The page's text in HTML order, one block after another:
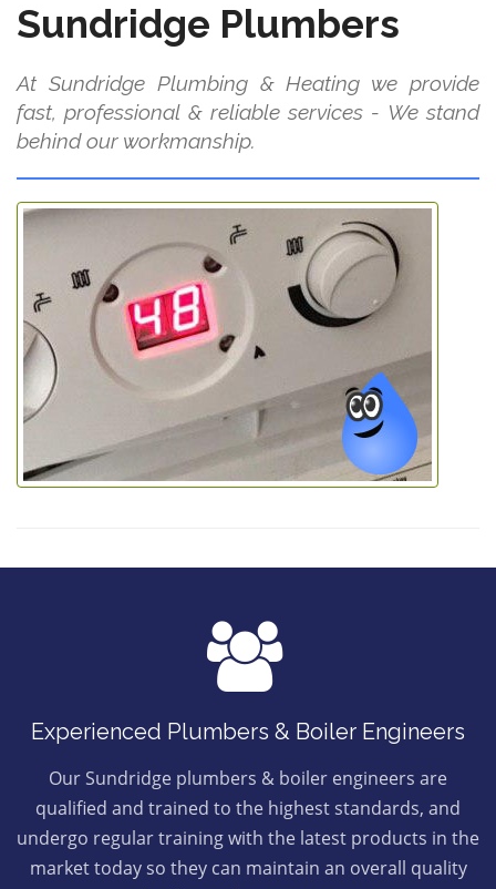
Sundridge Plumbers
At Sundridge Plumbing & Heating we provide
fast, professional & reliable services - We stand
behind our workmanship.
Experienced Plumbers & Boiler Engineers
Our Sundridge plumbers & boiler engineers are
qualified and trained to the highest standards, and
undergo regular training with the latest products in the
market today so they can maintain an overall quality